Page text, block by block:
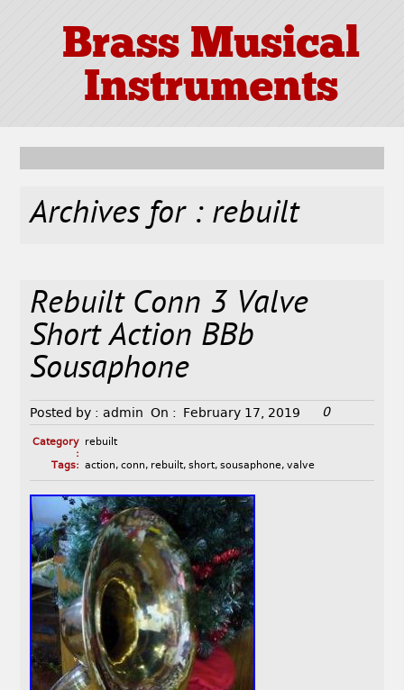
Brass Musical
Instruments
Archives for : rebuilt
Rebuilt Conn 3 Valve
Short Action BBb
Sousaphone
Posted by : admin On : February 17, 2019 0
Category
:
rebuilt
Tags: action, conn, rebuilt, short, sousaphone, valve